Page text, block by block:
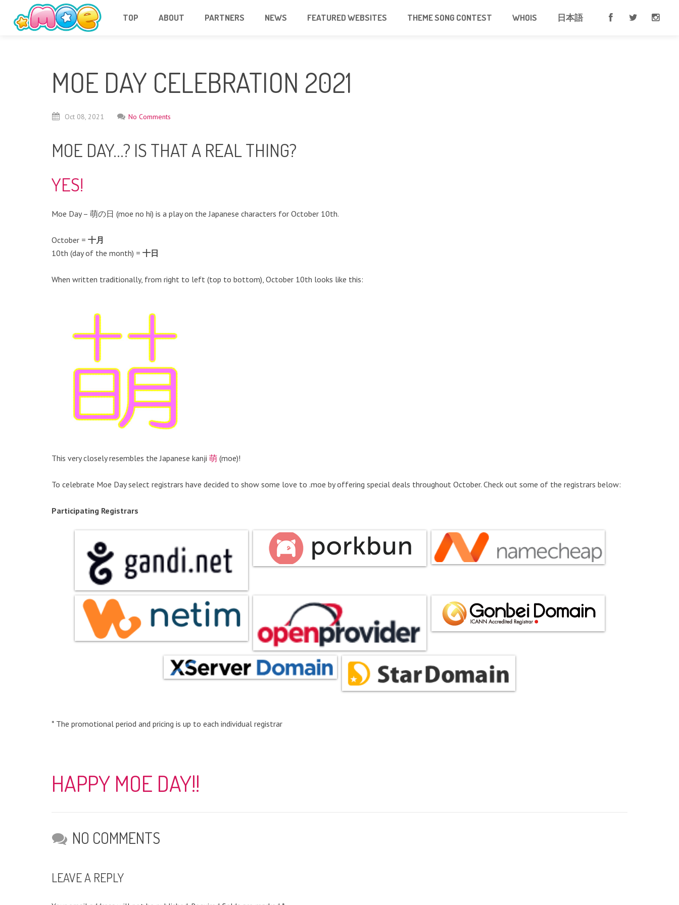
TOP ABOUT PARTNERS NEWS FEATURED WEBSITES THEME SONG CONTEST WHOIS 日本語
MOE DAY CELEBRATION 2021
Oct 08, 2021 No Comments
MOE DAY…? IS THAT A REAL THING?
YES!
Moe Day – 萌の日 (moe no hi) is a play on the Japanese characters for October 10th.
October = 十月
10th (day of the month) = 十日
When written traditionally, from right to left (top to bottom), October 10th looks like this:
This very closely resembles the Japanese kanji 萌 (moe)!
To celebrate Moe Day select registrars have decided to show some love to .moe by offering special deals throughout October. Check out some of the registrars below:
Participating Registrars
* The promotional period and pricing is up to each individual registrar
HAPPY MOE DAY!!
NO COMMENTS
LEAVE A REPLY